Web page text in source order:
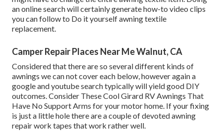
an online search will certainly generate how-to video clips
you can follow to Do it yourself awning textile
replacement.
Camper Repair Places Near Me Walnut, CA
Considered that there are so several different kinds of
awnings we can not cover each below, however again a
google and youtube search typically will yield good DIY
outcomes. Consider These Cool Girard RV Awnings That
Have No Support Arms for your motor home. If your fixing
is just a little hole there are a couple of devoted awning
repair work tapes that work rather well.